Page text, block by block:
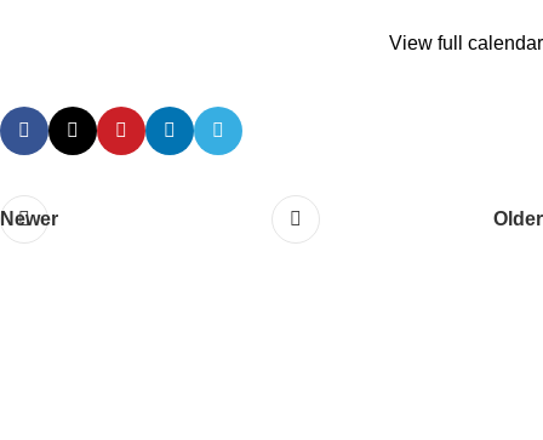
View full calendar
Newer Older